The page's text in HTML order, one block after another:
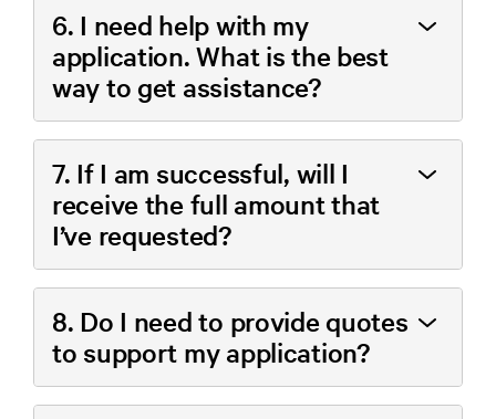
6. I need help with my
application. What is the best
way to get assistance?
7. If I am successful, will I
receive the full amount that
I’ve requested?
8. Do I need to provide quotes
to support my application?